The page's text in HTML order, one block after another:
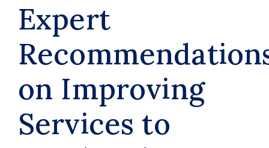
Expert
on Improving
Services to